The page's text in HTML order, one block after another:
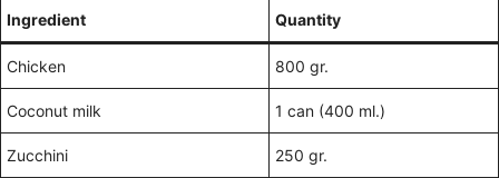
Ingredient Quantity
Chicken 800 gr.
Coconut milk 1 can (400 ml.)
Zucchini 250 gr.